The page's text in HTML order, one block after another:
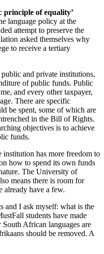
principle of equality’
language policy at the
attempt to preserve the
asked themselves why
to receive a tertiary
and private institutions,
of public funds. Public
and every other taxpayer,
There are specific
be spent, some of which are
in the Bill of Rights.
objectives is to achieve
funds.
has more freedom to
how to spend its own funds
The University of
means there is room for
already have a few.
and I ask myself: what is the
students have made
South African languages are
should be removed. A